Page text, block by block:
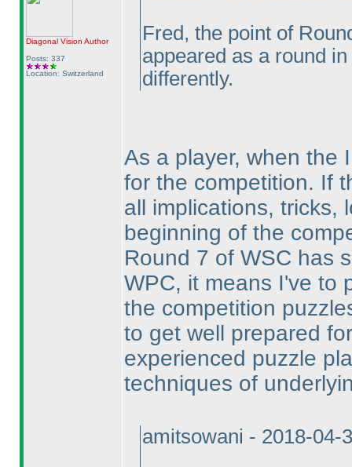
Diagonal Vision Author
Posts: 337
Location: Switzerland
Fred, the point of
appeared as a round
differently.
As a player, when the
for the competition. If
all implications, tricks,
beginning of the
Round 7 of WSC has
WPC, it means I've to
the competition
to get well prepared
experienced puzzle
techniques of
amitsowani - 2018-04-